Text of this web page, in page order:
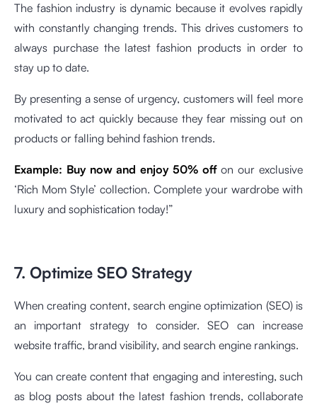
The fashion industry is dynamic because it evolves rapidly
with constantly changing trends. This drives customers to
always purchase the latest fashion products in order to
stay up to date.
By presenting a sense of urgency, customers will feel more
motivated to act quickly because they fear missing out on
products or falling behind fashion trends.
Example: Buy now and enjoy 50% offon our exclusive
‘Rich Mom Style’ collection. Complete your wardrobe with
luxury and sophistication today!”
7. Optimize SEO Strategy
When creating content, search engine optimization (SEO) is
an important strategy to consider. SEO can increase
website traffic, brand visibility, and search engine rankings.
You can create content that engaging and interesting, such
as blog posts about the latest fashion trends, collaborate